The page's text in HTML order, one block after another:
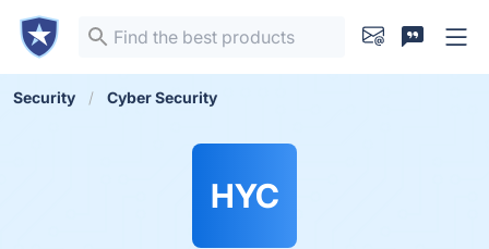
Security Cyber Security
HYC